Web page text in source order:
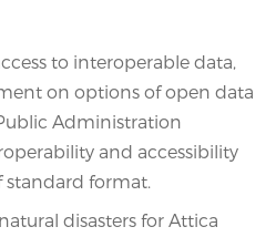
to interoperable data,
on options of open data
Administration
and accessibility
format.
disasters for Attica